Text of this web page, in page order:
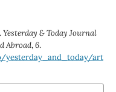
Yesterday & Today Journal
Abroad,6.
yesterday_and_today/art